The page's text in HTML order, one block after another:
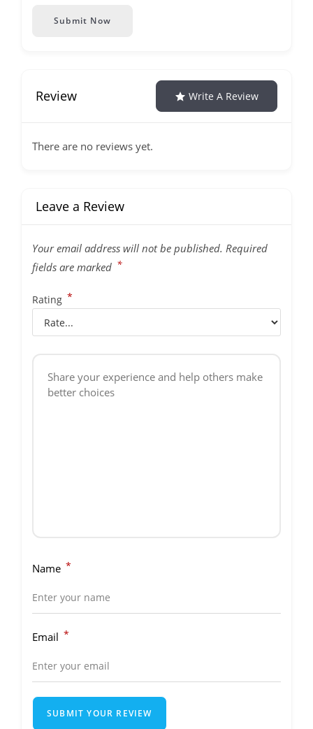
Submit Now
Review Write A Review
There are no reviews yet.
Leave a Review
Your email address will not be published. Required
fields are marked *
Rating *
Name *
Email *
SUBMIT YOUR REVIEW